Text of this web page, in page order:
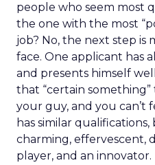
people who seem most
the one with the most
job? No, the next step is
face. One applicant has
and presents himself
that “certain something”
your guy, and you can’t
has similar qualifications,
charming, effervescent,
player, and an innovator.